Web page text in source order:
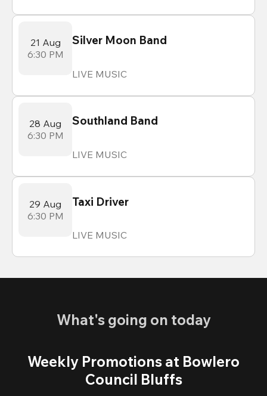
21 Aug
6:30 PM
Silver Moon Band
LIVE MUSIC
28 Aug
6:30 PM
Southland Band
LIVE MUSIC
29 Aug
6:30 PM
Taxi Driver
LIVE MUSIC
What's going on today
Weekly Promotions at Bowlero
Council Bluffs